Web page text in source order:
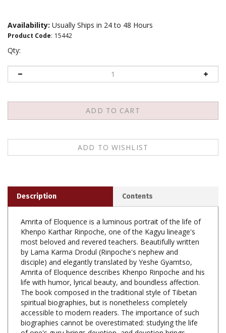
Availability: Usually Ships in 24 to 48 Hours
Product Code: 15442
Qty:
Amrita of Eloquence is a luminous portrait of the life of
most beloved and revered teachers. Beautifully written
by Lama Karma Drodul (Rinpoche's nephew and
disciple) and elegantly translated by Yeshe Gyamtso,
Amrita of Eloquence describes Khenpo Rinpoche and his
life with humor, lyrical beauty, and boundless affection.
The book composed in the traditional style of Tibetan
spiritual biographies, but is nonetheless completely
accessible to modern readers. The importance of such
biographies cannot be overestimated: studying the life
of one's guru brings devotion, and devotion brings
awakening.